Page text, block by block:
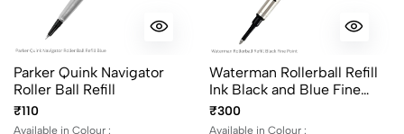
Parker Quink Navigator
Roller Ball Refill
₹110
Available in Colour :
Waterman Rollerball Refill
Ink Black and Blue Fine
Point
₹300
Available in Colour :